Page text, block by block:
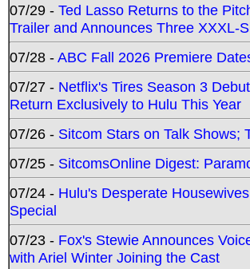
07/29 - Ted Lasso Returns to the
Trailer and Announces Three XXXL-
07/28 -ABC Fall 2026 Premiere
07/27 - Netflix's Tires Season 3
Return Exclusively to Hulu This Year
07/26 - Sitcom Stars on Talk Shows;
07/25 - SitcomsOnline Digest:
07/24 - Hulu's Desperate
Special
07/23 - Fox's Stewie Announces
with Ariel Winter Joining the Cast